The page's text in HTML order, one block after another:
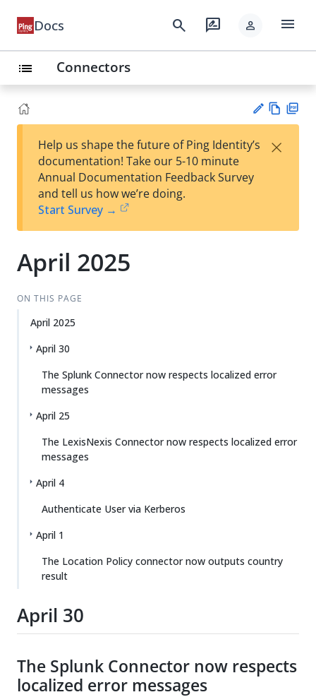
Docs search rate_review person menu
list Connectors
est
t
w
Help us shape the future of Ping Identity’s
documentation! Take our 5-10 minute
Annual Documentation Feedback Survey
and tell us how we’re doing.
Start Survey →
×
April 2025
ON THIS PAGE
April 2025
April 30
The Splunk Connector now respects localized error
messages
April 25
The LexisNexis Connector now respects localized error
messages
April 4
Authenticate User via Kerberos
April 1
The Location Policy connector now outputs country
result
April 30
The Splunk Connector now respects
localized error messages